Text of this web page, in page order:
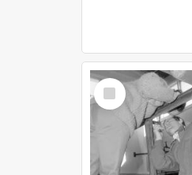
Select
Item